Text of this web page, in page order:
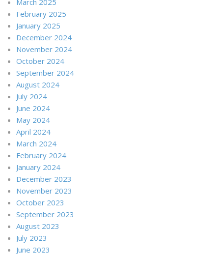
February 2025
January 2025
December 2024
November 2024
October 2024
September 2024
August 2024
July 2024
June 2024
May 2024
April 2024
March 2024
February 2024
January 2024
December 2023
November 2023
October 2023
September 2023
August 2023
July 2023
June 2023